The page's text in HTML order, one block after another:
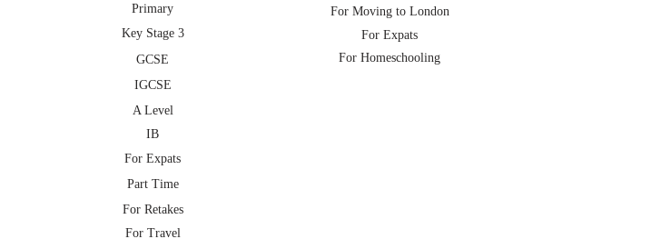
Primary
Key Stage 3
GCSE
IGCSE
A Level
IB
For Expats
Part Time
For Retakes
For Travel
For Moving to London
For Expats
For Homeschooling